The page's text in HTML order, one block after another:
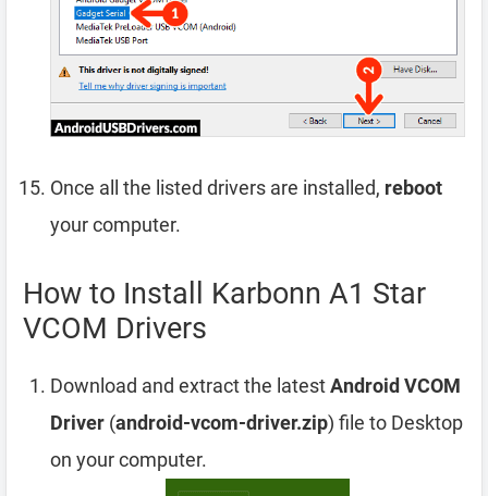
Once all the listed drivers are installed, reboot
your computer.
How to Install Karbonn A1 Star
VCOM Drivers
Download and extract the latestAndroid VCOM
Driver (android-vcom-driver.zip) file to Desktop
on your computer.